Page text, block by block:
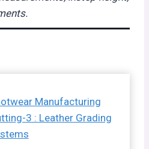
Manufacturing
3 : Leather Grading